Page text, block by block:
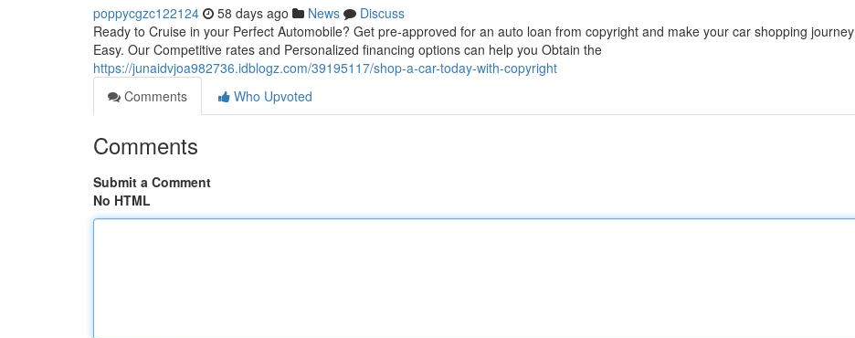
poppycgzc122124 58 days ago News
Discuss
Ready to Cruise in your Perfect Automobile? Get pre-approved for an auto loan from copyright and make your car shopping journey
Easy. Our Competitive rates and Personalized financing options can help you Obtain the
https://junaidvjoa982736.idblogz.com/39195117/shop-a-car-today-with-copyright
Comments
Who Upvoted
Comments
Submit a Comment
No HTML